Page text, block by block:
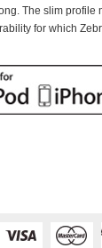
The slim
for which